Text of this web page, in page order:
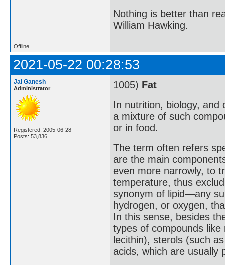
Nothing is better than
William Hawking.
Offline
2021-05-22 00:28:53
Jai Ganesh
Administrator
Registered: 2005-06-28
Posts: 53,836
1005) Fat
In nutrition, biology,
a mixture of such
or in food.
The term often refers
are the main
even more narrowly, to
temperature, thus
synonym of lipid—any
hydrogen, or oxygen,
In this sense, besides
types of compounds
lecithin), sterols (such
acids, which are usually